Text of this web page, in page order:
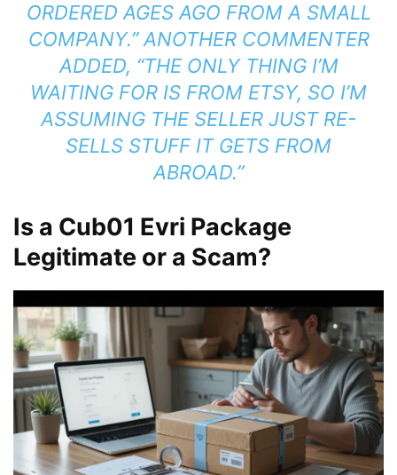
ORDERED AGES AGO FROM A SMALL
COMPANY.” ANOTHER COMMENTER
ADDED, “THE ONLY THING I’M
WAITING FOR IS FROM ETSY, SO I’M
ASSUMING THE SELLER JUST RE-
SELLS STUFF IT GETS FROM
ABROAD.”
Is a Cub01 Evri Package
Legitimate or a Scam?